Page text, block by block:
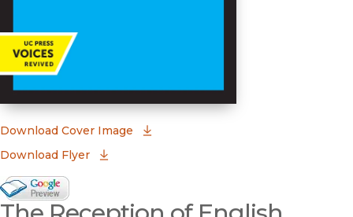
Download Cover Image
Download Flyer
Google Books Preview
(opens in new window)